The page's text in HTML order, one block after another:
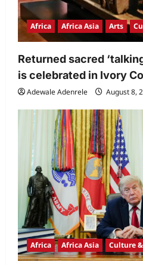
Africa Africa Asia Arts
Returned sacred
is celebrated in Ivory
Adewale Adenrele August 8,
Africa Africa Asia Culture